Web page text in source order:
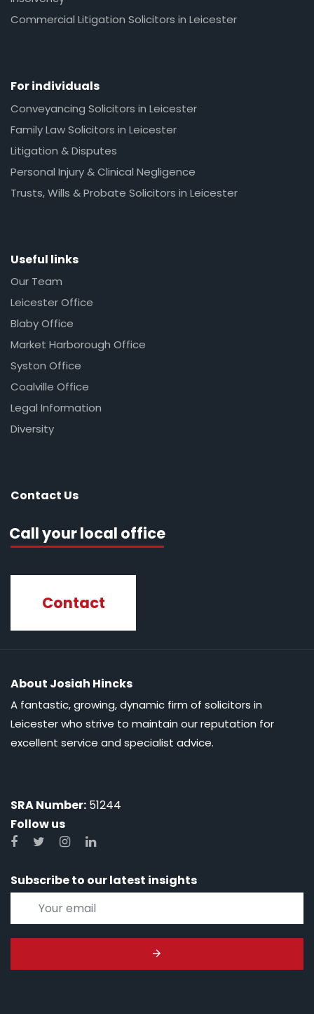
Commercial Litigation Solicitors in Leicester
For individuals
Conveyancing Solicitors in Leicester
Family Law Solicitors in Leicester
Litigation & Disputes
Personal Injury & Clinical Negligence
Trusts, Wills & Probate Solicitors in Leicester
Useful links
Our Team
Leicester Office
Blaby Office
Market Harborough Office
Syston Office
Coalville Office
Legal Information
Diversity
Contact Us
Call your local office
Contact
About Josiah Hincks
A fantastic, growing, dynamic firm of solicitors in
Leicester who strive to maintain our reputation for
excellent service and specialist advice.
SRA Number: 51244
Follow us
Subscribe to our latest insights